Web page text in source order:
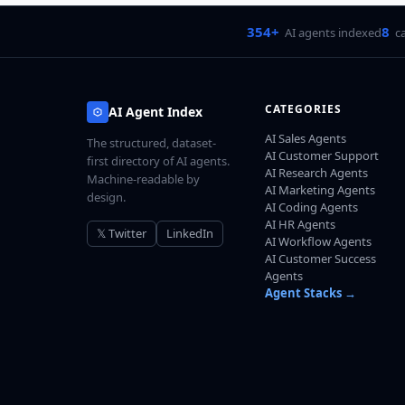
354+ AI agents indexed8
AI Agent Index
The structured, dataset-
first directory of AI agents.
Machine-readable by
design.
𝕏 Twitter LinkedIn
CATEGORIES
AI Sales Agents
AI Customer Support
AI Research Agents
AI Marketing Agents
AI Coding Agents
AI HR Agents
AI Workflow Agents
AI Customer Success
Agents
Agent Stacks →